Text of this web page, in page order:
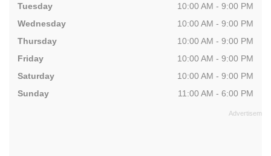
Tuesday
10:00 AM - 9:00 PM
Wednesday
10:00 AM - 9:00 PM
Thursday
10:00 AM - 9:00 PM
Friday
10:00 AM - 9:00 PM
Saturday
10:00 AM - 9:00 PM
Sunday
11:00 AM - 6:00 PM